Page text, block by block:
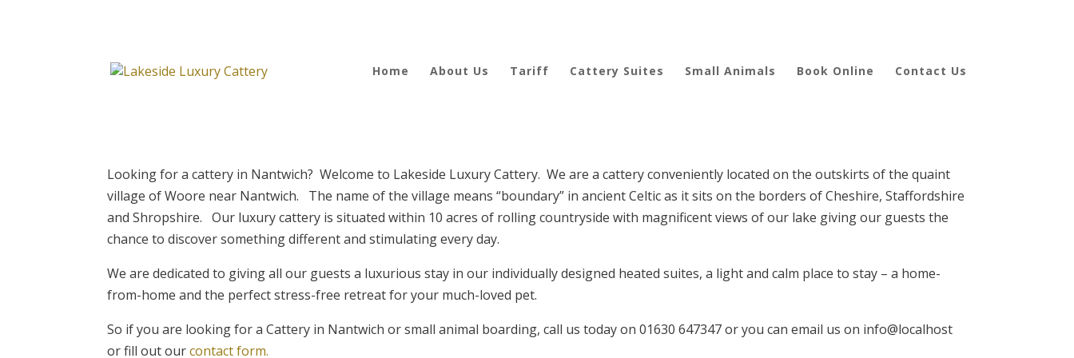
Home About Us Tariff Cattery Suites Small Animals Book Online Contact Us
Looking for a cattery in Nantwich? Welcome to Lakeside Luxury Cattery. We are a cattery conveniently located on the outskirts of the quaint
village of Woore near Nantwich. The name of the village means “boundary” in ancient Celtic as it sits on the borders of Cheshire, Staffordshire
and Shropshire. Our luxury cattery is situated within 10 acres of rolling countryside with magnificent views of our lake giving our guests the
chance to discover something different and stimulating every day.
We are dedicated to giving all our guests a luxurious stay in our individually designed heated suites, a light and calm place to stay – a home-
from-home and the perfect stress-free retreat for your much-loved pet.
So if you are looking for a Cattery in Nantwich or small animal boarding, call us today on 01630 647347 or you can email us on info@localhost
or fill out ourcontact form.